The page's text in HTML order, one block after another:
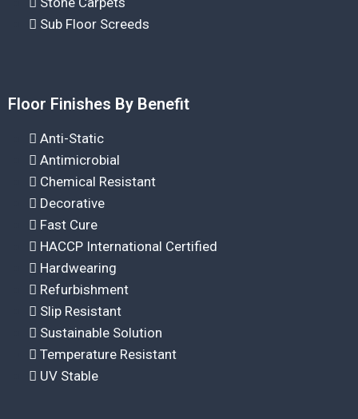
Sub Floor Screeds
Floor Finishes By Benefit
Anti-Static
Antimicrobial
Chemical Resistant
Decorative
Fast Cure
HACCP International Certified
Hardwearing
Refurbishment
Slip Resistant
Sustainable Solution
Temperature Resistant
UV Stable